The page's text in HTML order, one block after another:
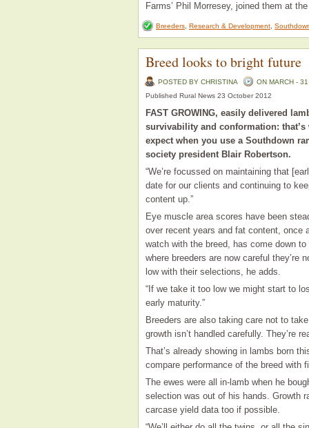
Farms’ Phil Morresey, joined them at
Breeders Research & Development
Breed looks to bright future
POSTED BY CHRISTINA
ON MARCH -
Published Rural News 23 October 2012
FAST GROWING, easily delivered
survivability and conformation: that’s
expect when you use a Southdown
society president Blair Robertson.
“We’re focussed on maintaining that
date for our clients and continuing to
content up.”
Eye muscle area scores have been
over recent years and fat content, once
watch with the breed, has come down to
where breeders are now careful they’re
low with their selections, he adds.
“If we take it too low we might start to
early maturity.”
Breeders are also taking care not to
growth isn’t handled carefully. They’re
That’s already showing in lambs born
compare performance of the breed with
The ewes were all in-lamb when he
selection was out of his hands. Growth
carcase yield data too if possible.